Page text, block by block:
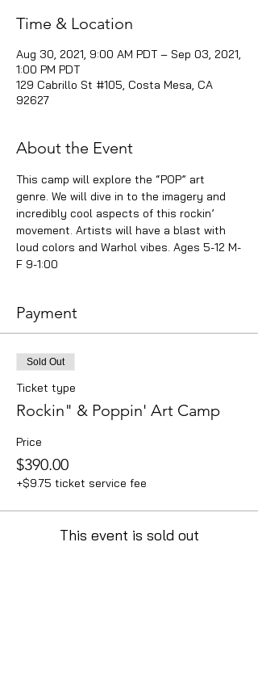
Time & Location
Aug 30, 2021, 9:00 AM PDT – Sep 03, 2021,
1:00 PM PDT
129 Cabrillo St #105, Costa Mesa, CA
92627
About the Event
This camp will explore the “POP” art
genre. We will dive in to the imagery and
incredibly cool aspects of this rockin’
movement. Artists will have a blast with
loud colors and Warhol vibes. Ages 5-12 M-
F 9-1:00
Payment
Sold Out
Ticket type
Rockin" & Poppin' Art Camp
Price
$390.00
+$9.75 ticket service fee
This event is sold out